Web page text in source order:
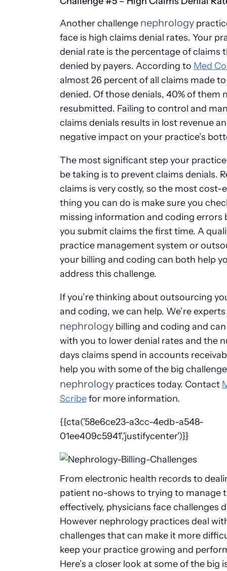
Another challenge nephrology
face is high claims denial rates. Your
denial rate is the percentage of claims
denied by payers. According to Med
almost 26 percent of all claims made to
denied. Of those denials, 40% of them
resubmitted. Failing to control and
claims denials results in lost revenue
negative impact on your practice’s
The most significant step your
be taking is to prevent claims denials.
claims is very costly, so the most cost-
thing you can do is make sure you
missing information and coding errors
you submit claims the first time. A
practice management system or
your billing and coding can both help
address this challenge.
If you’re thinking about outsourcing
and coding, we can help. We’re
nephrologybilling and coding and
with you to lower denial rates and the
days claims spend in accounts
help you with some of the big
nephrologypractices today. Contact
Scribefor more information.
{{cta('58e6ce23-a3cc-4edb-a548-
01ee409c5941','justifycenter')}}
From electronic health records to
patient no-shows to trying to manage
effectively, physicians face challenges
However nephrology practices deal
challenges that can make it more
keep your practice growing and
Here’s a closer look atsome of thebig